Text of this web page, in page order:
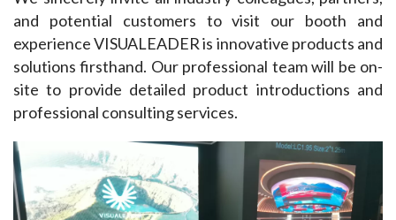
and potential customers to visit our booth and
experience VISUALEADER is innovative products and
solutions firsthand. Our professional team will be on-
site to provide detailed product introductions and
professional consulting services.